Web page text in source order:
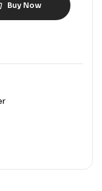
Buy Now